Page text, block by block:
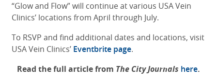
“Glow and Flow” will continue at various USA Vein
Clinics’ locations from April through July.
To RSVP and find additional dates and locations, visit
USA Vein Clinics’ Eventbrite page.
Read the full article from The City Journals here.